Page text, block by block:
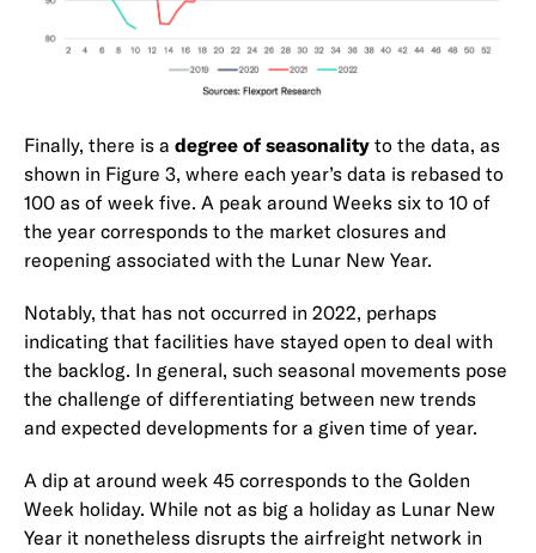
Finally, there is a degree of seasonality to the data, as
shown in Figure 3, where each year’s data is rebased to
100 as of week five. A peak around Weeks six to 10 of
the year corresponds to the market closures and
reopening associated with the Lunar New Year.
Notably, that has not occurred in 2022, perhaps
indicating that facilities have stayed open to deal with
the backlog. In general, such seasonal movements pose
the challenge of differentiating between new trends
and expected developments for a given time of year.
A dip at around week 45 corresponds to the Golden
Week holiday. While not as big a holiday as Lunar New
Year it nonetheless disrupts the airfreight network in